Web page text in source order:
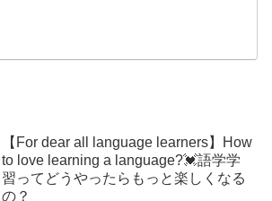
【For dear all language learners】How
to love learning a language?💓語学学
習ってどうやったらもっと楽しくなる
の？